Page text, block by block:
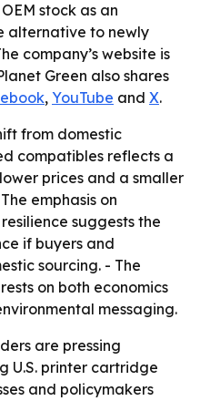
stock as an
alternative to newly
company’s website is
Green also shares
, YouTube and X.
from domestic
compatibles reflects a
prices and a smaller
emphasis on
suggests the
if buyers and
sourcing. - The
on both economics
messaging.
are pressing
U.S. printer cartridge
and policymakers